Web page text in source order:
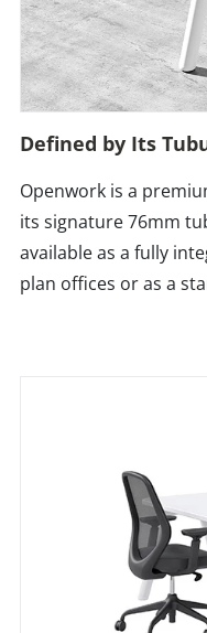
Defined by Its
Openwork is a
its signature 76mm
available as a fully
plan offices or as a